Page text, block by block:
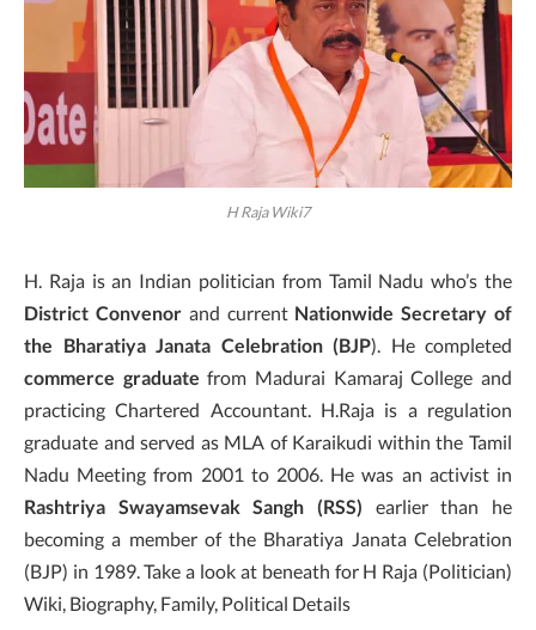
H Raja Wiki7
H. Raja is an Indian politician from Tamil Nadu who’s the
District Convenorand current Nationwide Secretary of
the Bharatiya Janata Celebration (BJP). He completed
commerce graduate from Madurai Kamaraj College and
practicing Chartered Accountant. H.Raja is a regulation
graduate and served as MLA of Karaikudi within the Tamil
Nadu Meeting from 2001 to 2006. He was an activist in
Rashtriya Swayamsevak Sangh (RSS) earlier than he
becoming a member of the Bharatiya Janata Celebration
(BJP) in 1989. Take a look at beneath for H Raja (Politician)
Wiki, Biography, Family, Political Details